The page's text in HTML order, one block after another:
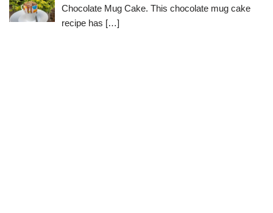
Chocolate Mug Cake. This chocolate mug cake
recipe has […]